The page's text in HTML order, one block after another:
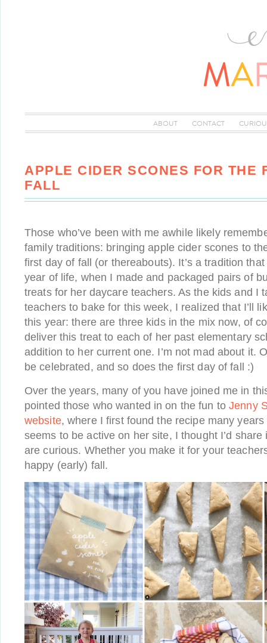
ABOUT CONTACT
APPLE CIDER SCONES FOR THE
FALL
Those who’ve been with me awhile likely
family traditions: bringing apple cider scones to
first day of fall (or thereabouts). It’s a tradition
year of life, when I made and packaged pairs of
treats for her daycare teachers. As the kids and I
teachers to bake for this week, I realized that I’ll
this year: there are three kids in the mix now, of
deliver this treat to each of her past elementary
addition to her current one. I’m not mad about it.
be celebrated, and so does the first day of fall :)
Over the years, many of you have joined me in
pointed those who wanted in on the fun toJenny
website, where I first found the recipe many
seems to be active on her site, I thought I’d
are curious. Whether you make it for your
happy (early) fall.